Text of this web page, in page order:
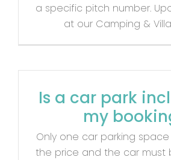
a specific pitch number.
at our Camping &
Is a car park
my
Only one car parking
the price and the car must